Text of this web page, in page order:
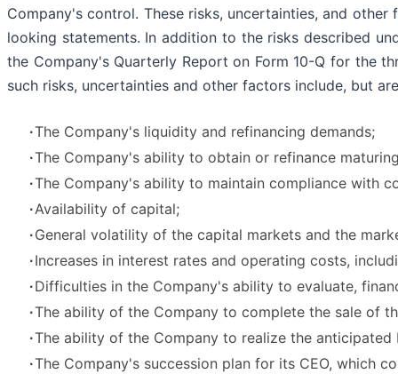
Company's control. These risks, uncertainties, and
looking statements. In addition to the risks described
the Company's Quarterly Report on Form 10-Q for the
such risks, uncertainties and other factors include, but
∙The Company's liquidity and refinancing demands;
∙The Company's ability to obtain or refinance
∙The Company's ability to maintain compliance with
∙Availability of capital;
∙General volatility of the capital markets and the
∙Increases in interest rates and operating costs,
∙Difficulties in the Company's ability to evaluate,
∙The ability of the Company to complete the sale of
∙The ability of the Company to realize the
∙The Company's succession plan for its CEO, which